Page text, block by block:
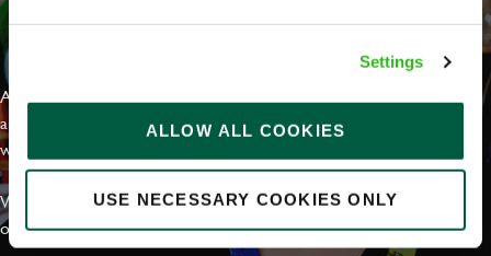
Settings
ALLOW ALL COOKIES
USE NECESSARY COOKIES ONLY
At Greene King we're setting the bar for Inclusion & Diversity. We
are on a journey towards Everyday Inclusion where everyone feels
welcome, can thrive and truly belong.
With external commitments like the Valuable 500, our Calling Time
on Racism manifesto and community partnerships.